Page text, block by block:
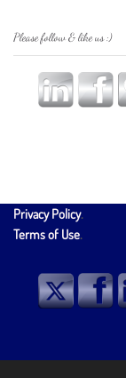
Please follow & like us :)
Privacy Policy.
Terms of Use.